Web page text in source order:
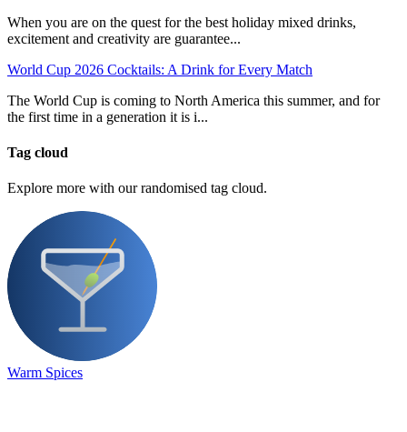
When you are on the quest for the best holiday mixed drinks,
excitement and creativity are guarantee...
World Cup 2026 Cocktails: A Drink for Every Match
The World Cup is coming to North America this summer, and for
the first time in a generation it is i...
Tag cloud
Explore more with our randomised tag cloud.
Warm Spices